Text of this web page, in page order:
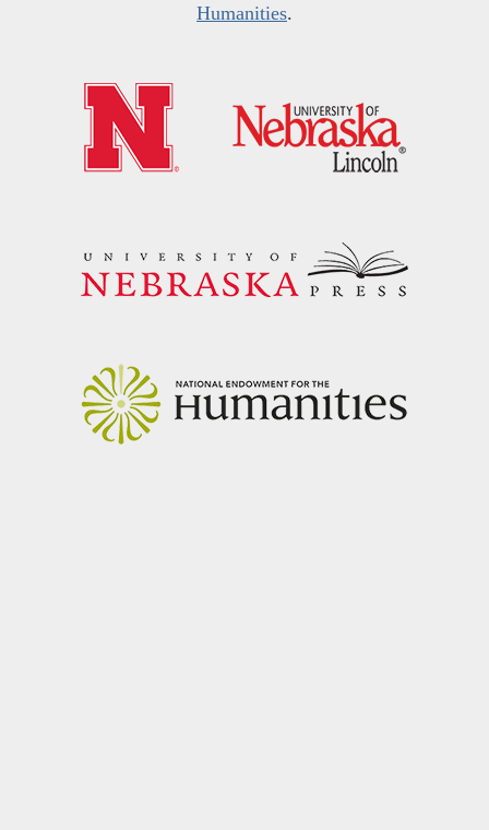
Humanities.